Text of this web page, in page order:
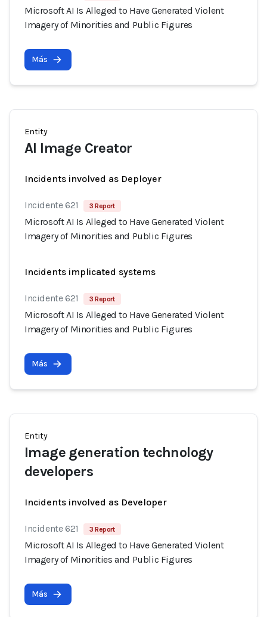
Microsoft AI Is Alleged to Have Generated Violent
Imagery of Minorities and Public Figures
Más
Entity
AI Image Creator
Incidents involved as Deployer
Incidente 621 3 Report
Microsoft AI Is Alleged to Have Generated Violent
Imagery of Minorities and Public Figures
Incidents implicated systems
Incidente 621 3 Report
Microsoft AI Is Alleged to Have Generated Violent
Imagery of Minorities and Public Figures
Más
Entity
Image generation technology
developers
Incidents involved as Developer
Incidente 621 3 Report
Microsoft AI Is Alleged to Have Generated Violent
Imagery of Minorities and Public Figures
Más